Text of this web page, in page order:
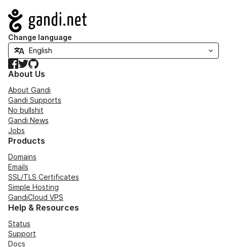
Navigation
Change language
Facebook
TwitterGitHub
About Us
About Gandi
Gandi Supports
No bullshit
Gandi News
Jobs
Products
Domains
Emails
SSL/TLS Certificates
Simple Hosting
GandiCloud VPS
Help & Resources
Status
Support
Docs